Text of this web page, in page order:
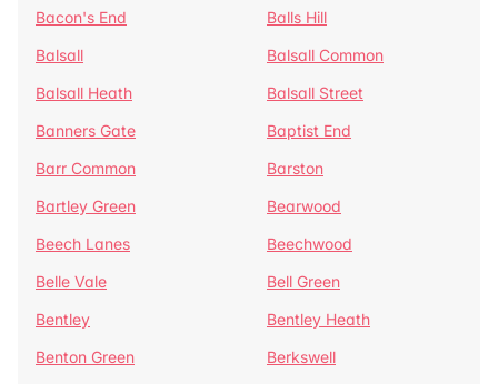
Bacon's End
Balls Hill
Balsall
Balsall Common
Balsall Heath
Balsall Street
Banners Gate
Baptist End
Barr Common
Barston
Bartley Green
Bearwood
Beech Lanes
Beechwood
Belle Vale
Bell Green
Bentley
Bentley Heath
Benton Green
Berkswell